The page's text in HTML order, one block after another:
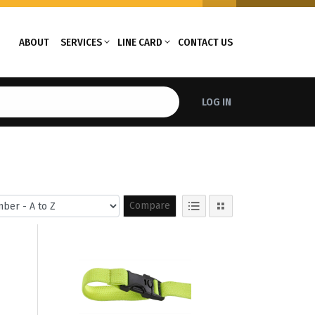
ABOUT SERVICES LINE CARD CONTACT US
LOG IN
Compare